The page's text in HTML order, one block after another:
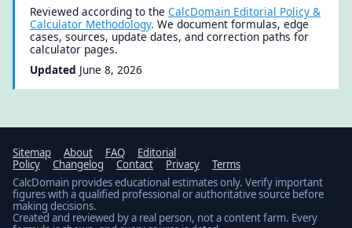
Reviewed according to theCalcDomain Editorial Policy &
Calculator Methodology. We document formulas, edge
cases, sources, update dates, and correction paths for
calculator pages.
Updated June 8, 2026
Sitemap About FAQ
Editorial
Policy
Changelog Contact Privacy
Terms
CalcDomain provides educational estimates only. Verify important
figures with a qualified professional or authoritative source before
making decisions.
Created and reviewed by a real person, not a content farm. Every